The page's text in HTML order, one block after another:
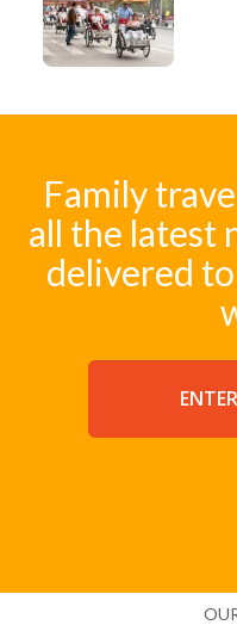
Family
all the latest
delivered